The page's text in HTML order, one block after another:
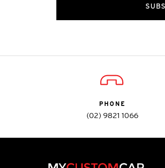
PHONE
(02) 9821 1066